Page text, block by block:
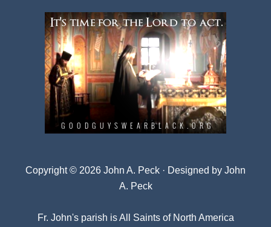
Copyright © 2026 John A. Peck · Designed by John
A. Peck
Fr. John's parish isAll Saints of North America